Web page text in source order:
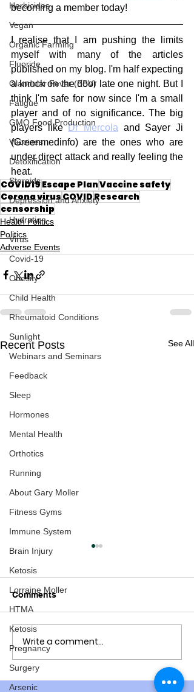
Herbicides
Vegan
Organic Farming
Fluoride
Glandular Fever (EBV)
Fatigue
GMO Food Production
Vaccines
Detoxification
Steroids
Depression and Anxiety
Hydration
Virus
Covid-19
Obesity
Child Health
Rheumatoid Conditions
Sunlight
Webinars and Seminars
Feedback
Sleep
Hormones
Mental Health
Orthotics
Running
About Gary Moller
Fitness Gyms
Immune System
Brain Injury
Ketosis
Lorraine Moller
HTMA
Ketosis
Pregnancy
Surgery
Arsenic
becoming a member today!
I realise that I am pushing the limits
myself with many of the articles
published on my blog. I'm half expecting
a knock on the door late one night. But I
think I'm safe for now since I'm a small
player and of no significance. The big
players like Dr Mercola and Sayer Ji
(Greenmedinfo) are the ones who are
under direct attack and really feeling the
heat.
COVID19Escape PlanVaccine safety
Corona virusCOVIDResearch
censorship
Health Politics
Politics
Adverse Events
Recent Posts See All
How about an
international conference
about the Pandemic
Response
Comments
Write a comment...